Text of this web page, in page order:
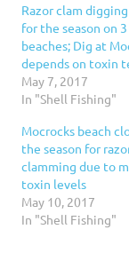
Razor clam
for the season on 3
beaches; Dig at
depends on toxin
May 7, 2017
In "Shell Fishing"
Mocrocks beach
the season for
clamming due to
toxin levels
May 10, 2017
In "Shell Fishing"